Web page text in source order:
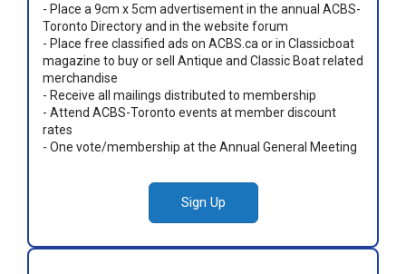
- Place a 9cm x 5cm advertisement in the annual ACBS-
Toronto Directory and in the website forum
- Place free classified ads on ACBS.ca or in Classicboat
magazine to buy or sell Antique and Classic Boat related
merchandise
- Receive all mailings distributed to membership
- Attend ACBS-Toronto events at member discount
rates
- One vote/membership at the Annual General Meeting
Sign Up